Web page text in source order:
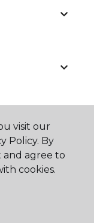
visit our
Policy. By
agree to
cookies.